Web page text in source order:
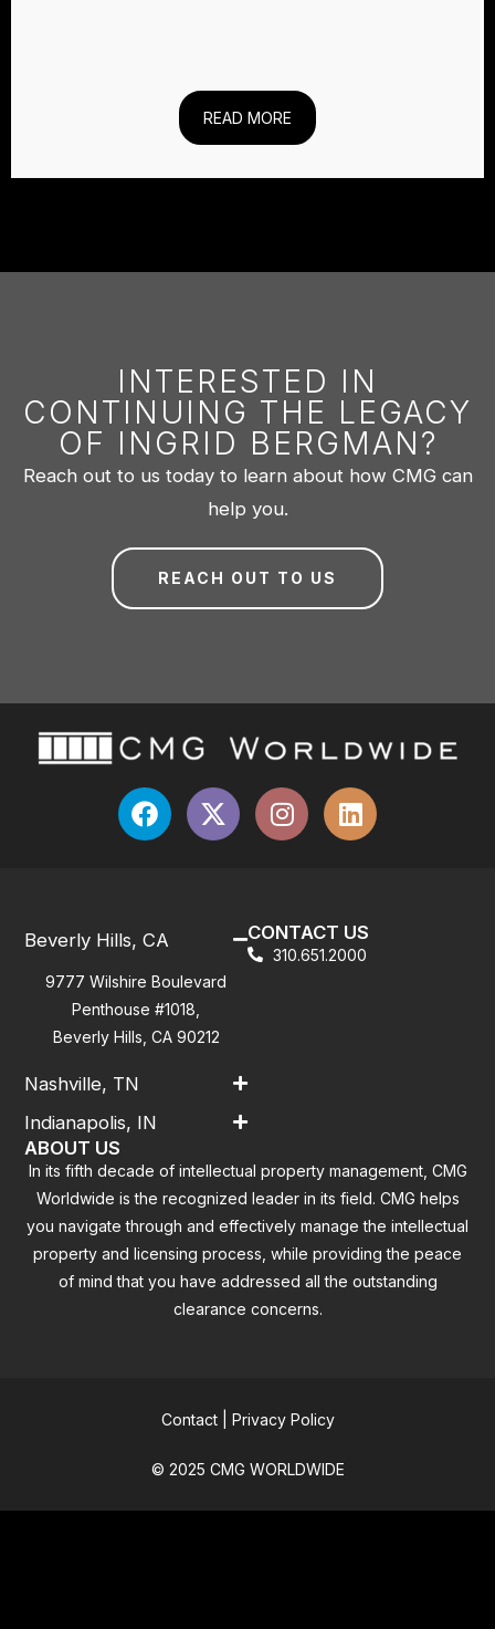
READ MORE
INTERESTED IN
CONTINUING THE LEGACY
OF INGRID BERGMAN?
Reach out to us today to learn about how CMG can
help you.
REACH OUT TO US
Beverly Hills, CA
9777 Wilshire Boulevard
Penthouse #1018,
Beverly Hills, CA 90212
Nashville, TN
Indianapolis, IN
CONTACT US
310.651.2000
ABOUT US
In its fifth decade of intellectual property management, CMG
Worldwide is the recognized leader in its field. CMG helps
you navigate through and effectively manage the intellectual
property and licensing process, while providing the peace
of mind that you have addressed all the outstanding
clearance concerns.
Contact| Privacy Policy
© 2025 CMG WORLDWIDE